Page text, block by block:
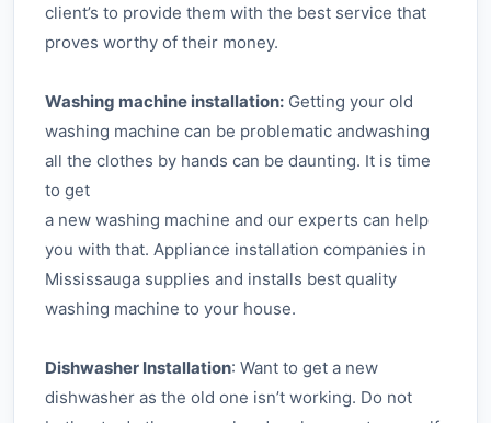
client’s to provide them with the best service that
proves worthy of their money.
Washing machine installation: Getting your old
washing machine can be problematic andwashing
all the clothes by hands can be daunting. It is time
to get
a new washing machine and our experts can help
you with that. Appliance installation companies in
Mississauga supplies and installs best quality
washing machine to your house.
Dishwasher Installation: Want to get a new
dishwasher as the old one isn’t working. Do not